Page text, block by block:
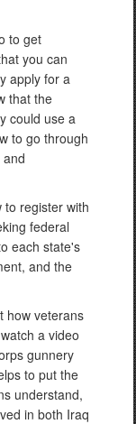
to get
you can
apply for a
that the
could use a
to go through
register with
federal
each state's
and the
how veterans
a video
gunnery
to put the
understand,
in both Iraq